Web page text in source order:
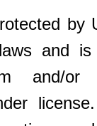
by
and
and/or